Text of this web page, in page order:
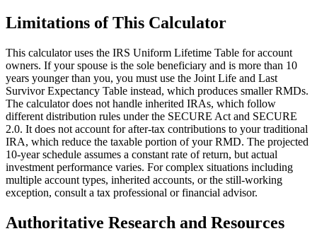
Limitations of This Calculator
This calculator uses the IRS Uniform Lifetime Table for account
owners. If your spouse is the sole beneficiary and is more than 10
years younger than you, you must use the Joint Life and Last
Survivor Expectancy Table instead, which produces smaller RMDs.
The calculator does not handle inherited IRAs, which follow
different distribution rules under the SECURE Act and SECURE
2.0. It does not account for after-tax contributions to your traditional
IRA, which reduce the taxable portion of your RMD. The projected
10-year schedule assumes a constant rate of return, but actual
investment performance varies. For complex situations including
multiple account types, inherited accounts, or the still-working
exception, consult a tax professional or financial advisor.
Authoritative Research and Resources